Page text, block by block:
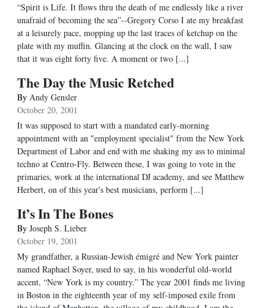
“Spirit is Life. It flows thru the death of me endlessly like a river
unafraid of becoming the sea”--Gregory Corso I ate my breakfast
at a leisurely pace, mopping up the last traces of ketchup on the
plate with my muffin. Glancing at the clock on the wall, I saw
that it was eight forty five. A moment or two [...]
The Day the Music Retched
By Andy Gensler
October 20, 2001
It was supposed to start with a mandated early-morning
appointment with an "employment specialist" from the New York
Department of Labor and end with me shaking my ass to minimal
techno at Centro-Fly. Between these, I was going to vote in the
primaries, work at the international DJ academy, and see Matthew
Herbert, on of this year's best musicians, perform [...]
It’s In The Bones
By Joseph S. Lieber
October 19, 2001
My grandfather, a Russian-Jewish émigré and New York painter
named Raphael Soyer, used to say, in his wonderful old-world
accent, “New York is my country.” The year 2001 finds me living
in Boston in the eighteenth year of my self-imposed exile from